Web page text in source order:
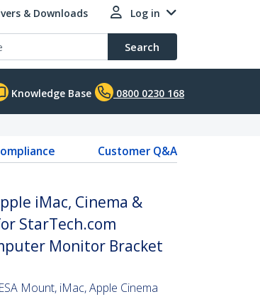
& Downloads Log in
Search
Knowledge Base 0800 0230 168
Customer Q&A
iMac, Cinema &
StarTech.com
Monitor Bracket
Mount, iMac, Apple Cinema